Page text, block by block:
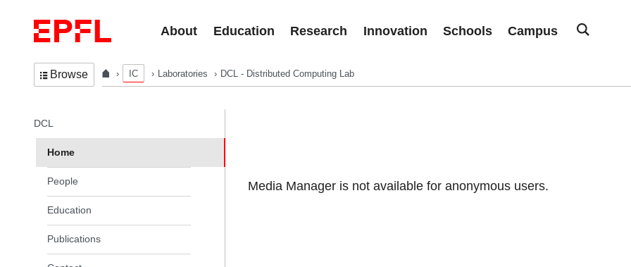
About
Education Research Innovation Schools Campus
Browse IC Laboratories DCL - Distributed Computing Lab
Media Manager is not available for anonymous users.
In the same section
DCL
Home
People
Education
Publications